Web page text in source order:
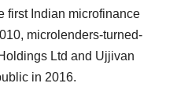
first Indian microfinance
microlenders-turned-
Ltd and Ujjivan
in 2016.